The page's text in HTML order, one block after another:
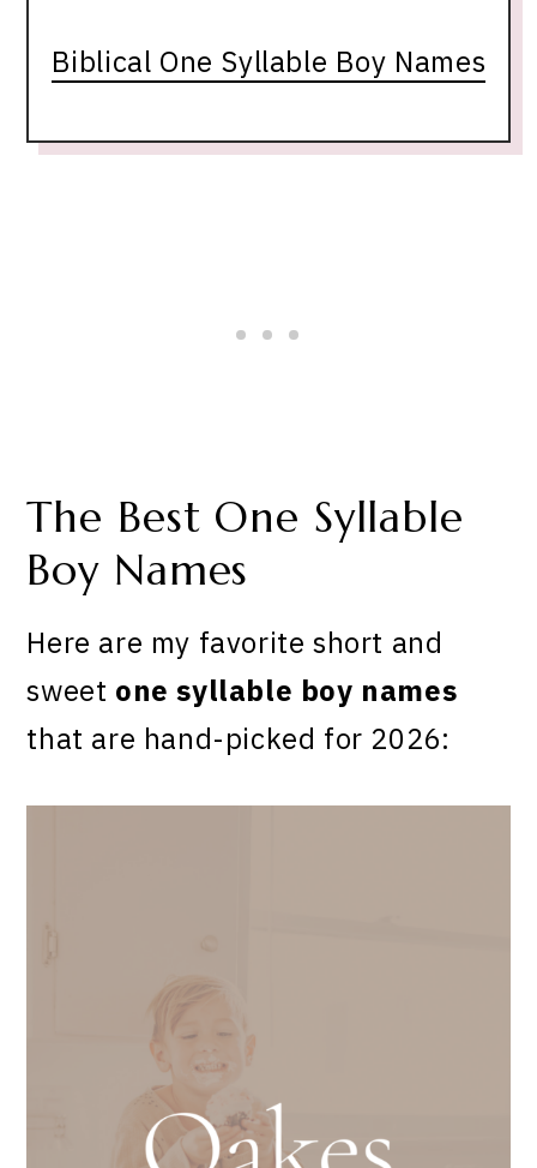
Biblical One Syllable Boy Names
The Best One Syllable
Boy Names
Here are my favorite short and
sweet one syllable boy names
that are hand-picked for 2026: